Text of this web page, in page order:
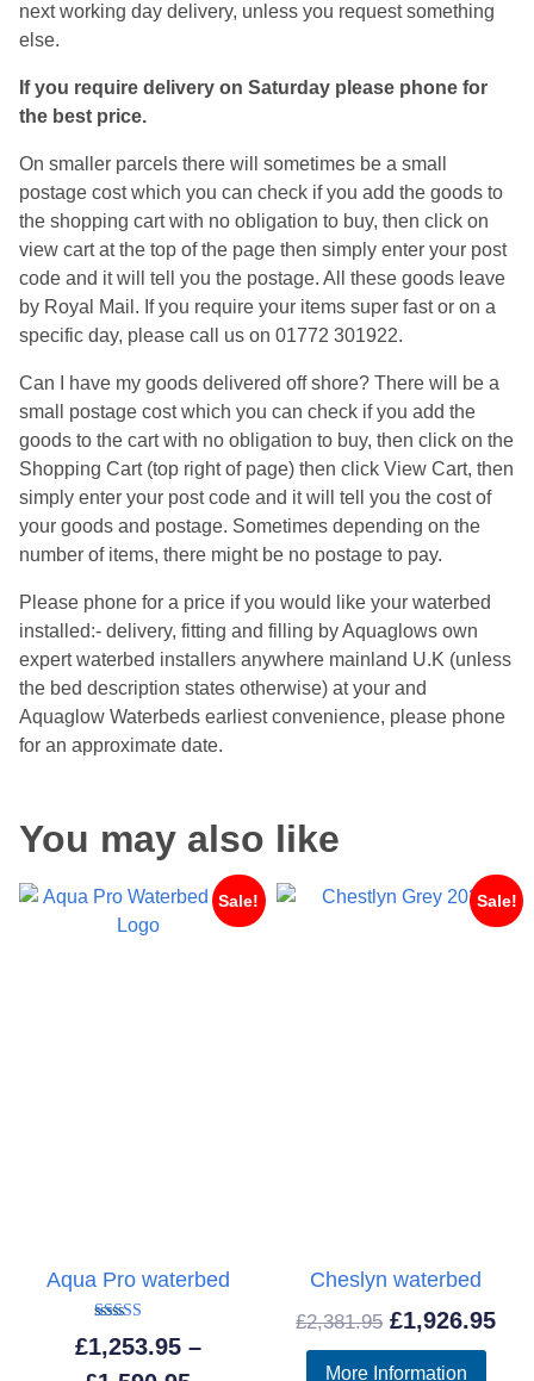
next working day delivery, unless you request something
else.
If you require delivery on Saturday please phone for
the best price.
On smaller parcels there will sometimes be a small
postage cost which you can check if you add the goods to
the shopping cart with no obligation to buy, then click on
view cart at the top of the page then simply enter your post
code and it will tell you the postage. All these goods leave
by Royal Mail. If you require your items super fast or on a
specific day, please call us on 01772 301922.
Can I have my goods delivered off shore? There will be a
small postage cost which you can check if you add the
goods to the cart with no obligation to buy, then click on the
Shopping Cart (top right of page) then click View Cart, then
simply enter your post code and it will tell you the cost of
your goods and postage. Sometimes depending on the
number of items, there might be no postage to pay.
Please phone for a price if you would like your waterbed
installed:- delivery, fitting and filling by Aquaglows own
expert waterbed installers anywhere mainland U.K (unless
the bed description states otherwise) at your and
Aquaglow Waterbeds earliest convenience, please phone
for an approximate date.
You may also like
Sale!
Aqua Pro waterbed
Rated
5.00
£1,253.95 –
Sale!
Cheslyn waterbed
£2,381.95 Original
price
£1,926.95
More Information